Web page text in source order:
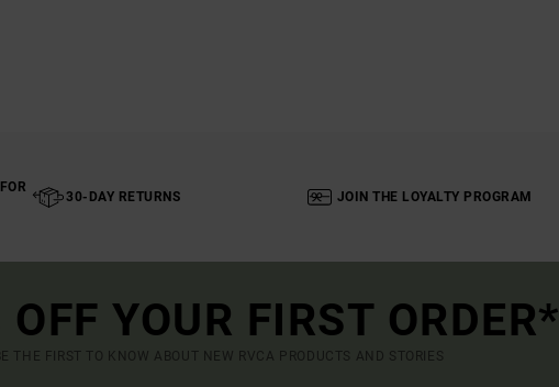
30-DAY RETURNS JOIN THE LOYALTY PROGRAM
OFF YOUR FIRST ORDER*
THE FIRST TO KNOW ABOUT NEW RVCA PRODUCTS AND STORIES